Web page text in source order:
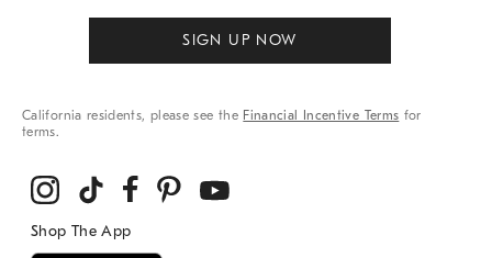
SIGN UP NOW
California residents, please see the Financial Incentive Terms for
terms.